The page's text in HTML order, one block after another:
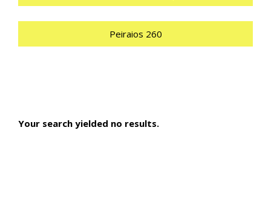
Peiraios 260
Your search yielded no results.